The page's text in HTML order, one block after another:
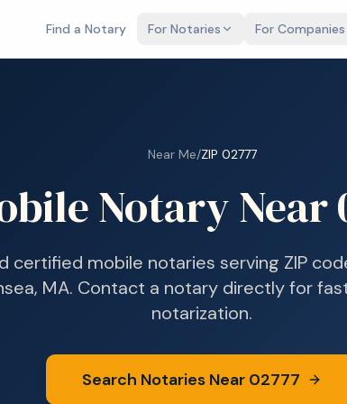
Find a Notary For Notaries For Companies
Near Me/ZIP 02777
Notary Near
certified mobile notaries serving ZIP
MA. Contact a notary directly for
notarization.
Search Notaries Near 02777